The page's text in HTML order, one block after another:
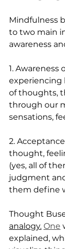
Mindfulness
to two main
awareness
1. Awareness
experiencing
of thoughts,
through our
sensations,
2.
thought,
(yes, all of
judgment
them define
Thought
analogy. One
explained,